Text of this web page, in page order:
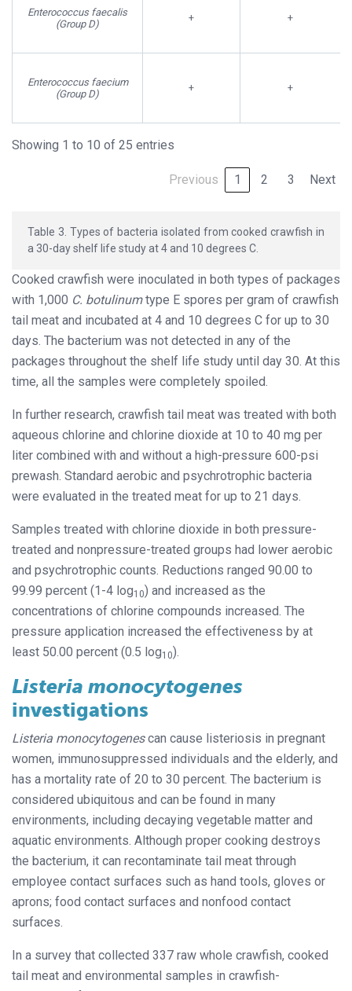
Enterococcus faecalis
(Group D)
+ +
Enterococcus faecium
(Group D)
+ +
Showing 1 to 10 of 25 entries
Previous 1 2 3 Next
Table 3. Types of bacteria isolated from cooked crawfish in
a 30-day shelf life study at 4 and 10 degrees C.
Cooked crawfish were inoculated in both types of packages
with 1,000 C. botulinumtype E spores per gram of crawfish
tail meat and incubated at 4 and 10 degrees C for up to 30
days. The bacterium was not detected in any of the
packages throughout the shelf life study until day 30. At this
time, all the samples were completely spoiled.
In further research, crawfish tail meat was treated with both
aqueous chlorine and chlorine dioxide at 10 to 40 mg per
liter combined with and without a high-pressure 600-psi
prewash. Standard aerobic and psychrotrophic bacteria
were evaluated in the treated meat for up to 21 days.
Samples treated with chlorine dioxide in both pressure-
treated and nonpressure-treated groups had lower aerobic
and psychrotrophic counts. Reductions ranged 90.00 to
99.99 percent (1-4 log10) and increased as the
concentrations of chlorine compounds increased. The
pressure application increased the effectiveness by at
least 50.00 percent (0.5 log10).
Listeria monocytogenes
investigations
Listeria monocytogenescan cause listeriosis in pregnant
women, immunosuppressed individuals and the elderly, and
has a mortality rate of 20 to 30 percent. The bacterium is
considered ubiquitous and can be found in many
environments, including decaying vegetable matter and
aquatic environments. Although proper cooking destroys
the bacterium, it can recontaminate tail meat through
employee contact surfaces such as hand tools, gloves or
aprons; food contact surfaces and nonfood contact
surfaces.
In a survey that collected 337 raw whole crawfish, cooked
tail meat and environmental samples in crawfish-